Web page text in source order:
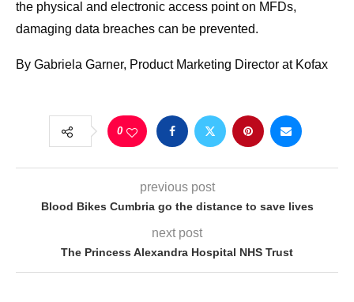
the physical and electronic access point on MFDs,
damaging data breaches can be prevented.
By Gabriela Garner, Product Marketing Director at Kofax
0
previous post
Blood Bikes Cumbria go the distance to save lives
next post
The Princess Alexandra Hospital NHS Trust